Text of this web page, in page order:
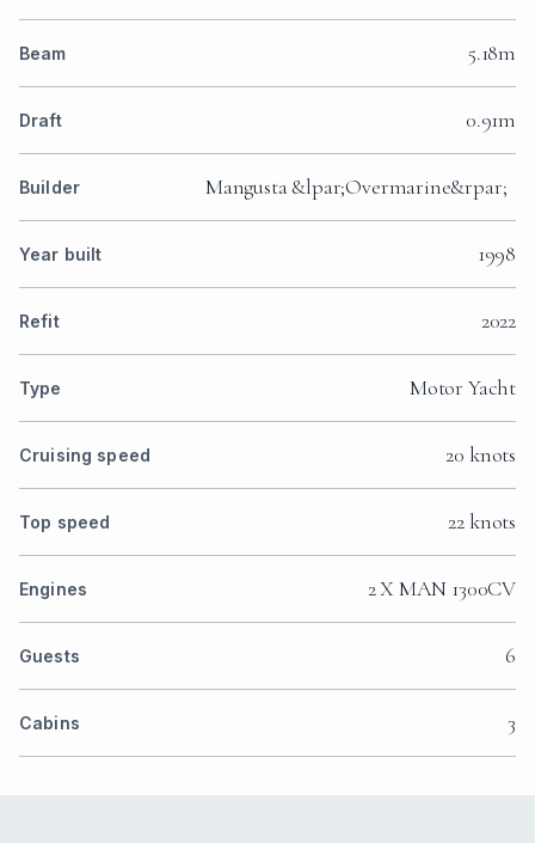
Beam 5.18m
Draft 0.91m
Builder Mangusta &lpar;Overmarine&rpar;
Year built 1998
Refit 2022
Type Motor Yacht
Cruising speed 20 knots
Top speed 22 knots
Engines 2 X MAN 1300CV
Guests 6
Cabins 3